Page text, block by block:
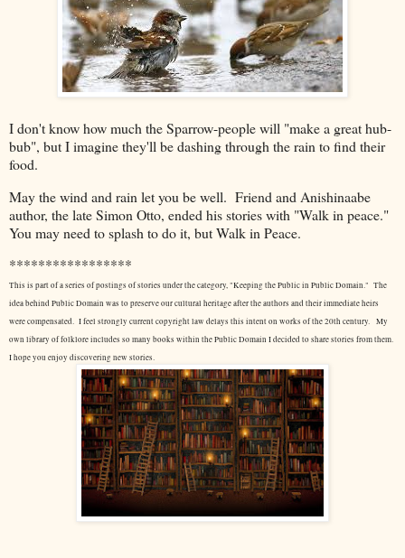
I don't know how much the Sparrow-people will "make a great hub-
bub", but I imagine they'll be dashing through the rain to find their
food.
May the wind and rain let you be well. Friend and Anishinaabe
author, the late Simon Otto, ended his stories with "Walk in peace."
You may need to splash to do it, but Walk in Peace.
*****************
This is part of a series of postings of stories under the category, "Keeping the Public in Public Domain." The
idea behind Public Domain was to preserve our cultural heritage after the authors and their immediate heirs
were compensated. I feel strongly current copyright law delays this intent on works of the 20th century. My
own library of folklore includes so many books within the Public Domain I decided to share stories from them.
I hope you enjoy discovering new stories.